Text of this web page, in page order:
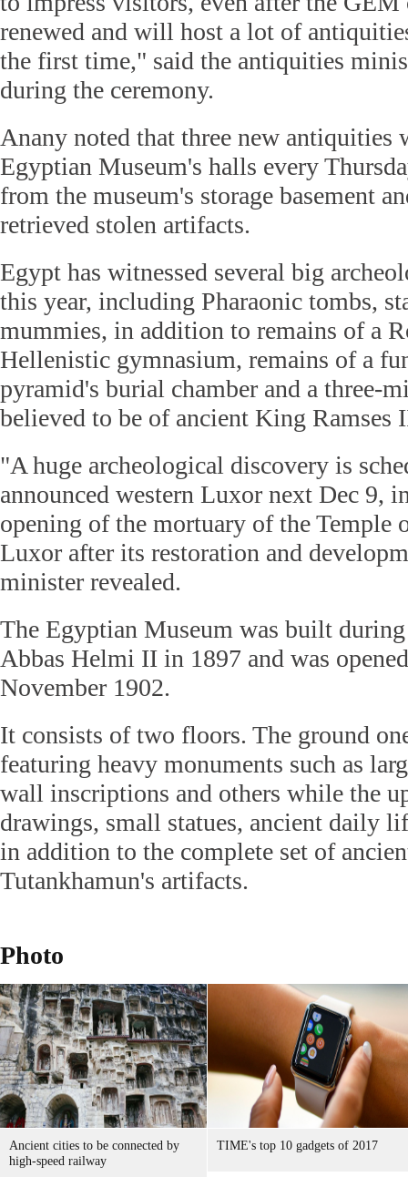
renewed and will host a lot of
the first time," said the antiquities
during the ceremony.
Anany noted that three new antiquities
Egyptian Museum's halls every
from the museum's storage basement
retrieved stolen artifacts.
Egypt has witnessed several big
this year, including Pharaonic tombs,
mummies, in addition to remains of a
Hellenistic gymnasium, remains of a
pyramid's burial chamber and a three-
believed to be of ancient King Ramses
"A huge archeological discovery is
announced western Luxor next Dec 9,
opening of the mortuary of the Temple
Luxor after its restoration and
minister revealed.
The Egyptian Museum was built
Abbas Helmi II in 1897 and was
November 1902.
It consists of two floors. The ground
featuring heavy monuments such as
wall inscriptions and others while the
drawings, small statues, ancient daily
in addition to the complete set of
Tutankhamun's artifacts.
Photo
Ancient cities to be connected by
high-speed railway
TIME's top 10 gadgets of 2017